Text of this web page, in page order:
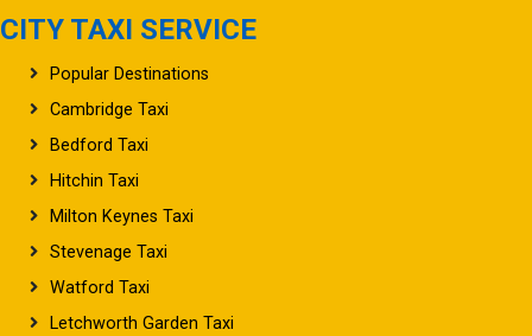
CITY TAXI SERVICE
Popular Destinations
Cambridge Taxi
Bedford Taxi
Hitchin Taxi
Milton Keynes Taxi
Stevenage Taxi
Watford Taxi
Letchworth Garden Taxi